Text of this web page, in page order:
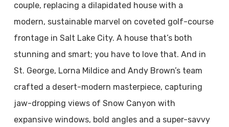
couple, replacing a dilapidated house with a
modern, sustainable marvel on coveted golf-course
frontage in Salt Lake City. A house that’s both
stunning and smart; you have to love that. And in
St. George, Lorna Mildice and Andy Brown’s team
crafted a desert-modern masterpiece, capturing
jaw-dropping views of Snow Canyon with
expansive windows, bold angles and a super-savvy